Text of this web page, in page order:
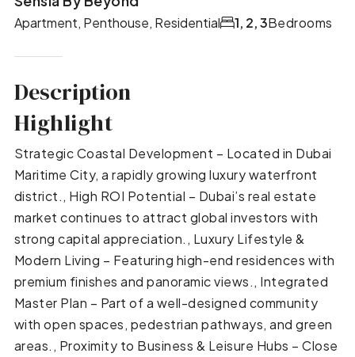
Apartment, Penthouse, Residential Bedrooms
1, 2, 3
Description
Highlight
Strategic Coastal Development – Located in Dubai
Maritime City, a rapidly growing luxury waterfront
district., High ROI Potential – Dubai’s real estate
market continues to attract global investors with
strong capital appreciation., Luxury Lifestyle &
Modern Living – Featuring high-end residences with
premium finishes and panoramic views., Integrated
Master Plan – Part of a well-designed community
with open spaces, pedestrian pathways, and green
areas., Proximity to Business & Leisure Hubs – Close